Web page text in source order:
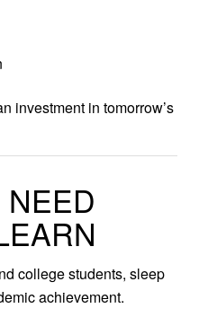
investment in tomorrow’s
college students, sleep
achievement.